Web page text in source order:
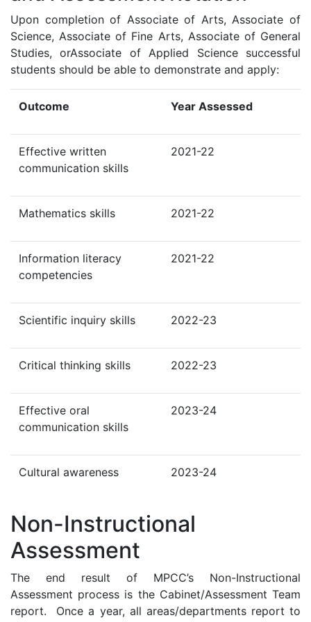
Upon completion of Associate of Arts, Associate of
Science, Associate of Fine Arts, Associate of General
Studies, orAssociate of Applied Science successful
students should be able to demonstrate and apply:
Outcome Year Assessed
Effective written
communication skills
2021-22
Mathematics skills 2021-22
Information literacy
competencies
2021-22
Scientific inquiry skills 2022-23
Critical thinking skills 2022-23
Effective oral
communication skills
2023-24
Cultural awareness 2023-24
Non-Instructional
Assessment
The end result of MPCC’s Non-Instructional
Assessment process is the Cabinet/Assessment Team
report. Once a year, all areas/departments report to